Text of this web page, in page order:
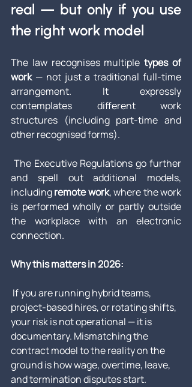
real — but only if you use
the right work model
The law recognises multiple types of
work — not just a traditional full-time
arrangement. It expressly
contemplates different work
structures (including part-time and
other recognised forms).
and spell out additional models,
including remote work, where the work
is performed wholly or partly outside
the workplace with an electronic
connection.
Why this matters in 2026:
project-based hires, or rotating shifts,
your risk is not operational — it is
documentary. Mismatching the
contract model to the reality on the
ground is how wage, overtime, leave,
and termination disputes start.